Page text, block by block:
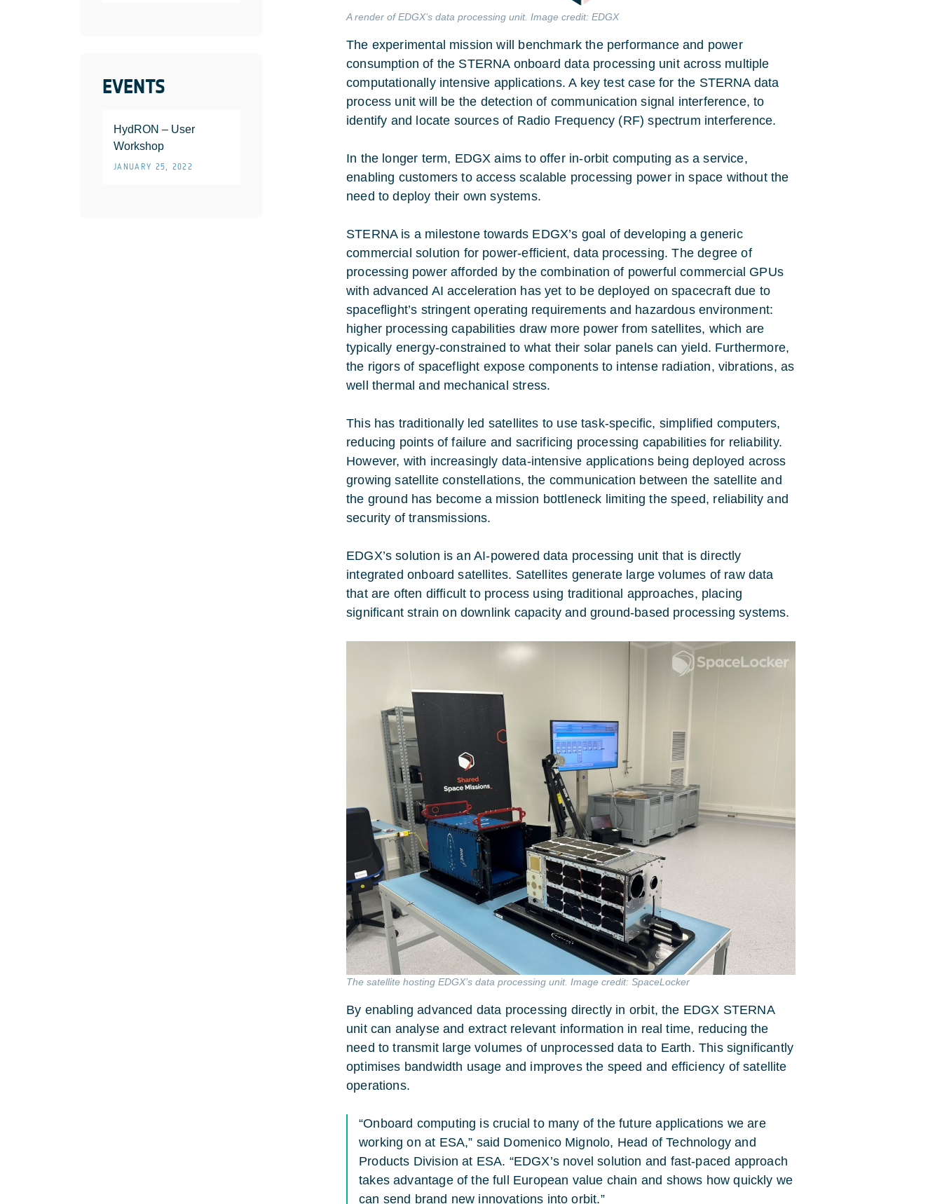
EVENTS
HydRON – User
Workshop
JANUARY 25, 2022
A render of EDGX’s data processing unit. Image credit: EDGX
The experimental mission will benchmark the performance and power
consumption of the STERNA onboard data processing unit across multiple
computationally intensive applications. A key test case for the STERNA data
process unit will be the detection of communication signal interference, to
identify and locate sources of Radio Frequency (RF) spectrum interference.
In the longer term, EDGX aims to offer in-orbit computing as a service,
enabling customers to access scalable processing power in space without the
need to deploy their own systems.
STERNA is a milestone towards EDGX’s goal of developing a generic
commercial solution for power-efficient, data processing. The degree of
processing power afforded by the combination of powerful commercial GPUs
with advanced AI acceleration has yet to be deployed on spacecraft due to
spaceflight’s stringent operating requirements and hazardous environment:
higher processing capabilities draw more power from satellites, which are
typically energy-constrained to what their solar panels can yield. Furthermore,
the rigors of spaceflight expose components to intense radiation, vibrations, as
well thermal and mechanical stress.
This has traditionally led satellites to use task-specific, simplified computers,
reducing points of failure and sacrificing processing capabilities for reliability.
However, with increasingly data-intensive applications being deployed across
growing satellite constellations, the communication between the satellite and
the ground has become a mission bottleneck limiting the speed, reliability and
security of transmissions.
EDGX’s solution is an AI-powered data processing unit that is directly
integrated onboard satellites. Satellites generate large volumes of raw data
that are often difficult to process using traditional approaches, placing
significant strain on downlink capacity and ground-based processing systems.
The satellite hosting EDGX’s data processing unit. Image credit: SpaceLocker
By enabling advanced data processing directly in orbit, the EDGX STERNA
unit can analyse and extract relevant information in real time, reducing the
need to transmit large volumes of unprocessed data to Earth. This significantly
optimises bandwidth usage and improves the speed and efficiency of satellite
operations.
“Onboard computing is crucial to many of the future applications we are
working on at ESA,” said Domenico Mignolo, Head of Technology and
Products Division at ESA. “EDGX’s novel solution and fast-paced approach
takes advantage of the full European value chain and shows how quickly we
can send brand new innovations into orbit.”